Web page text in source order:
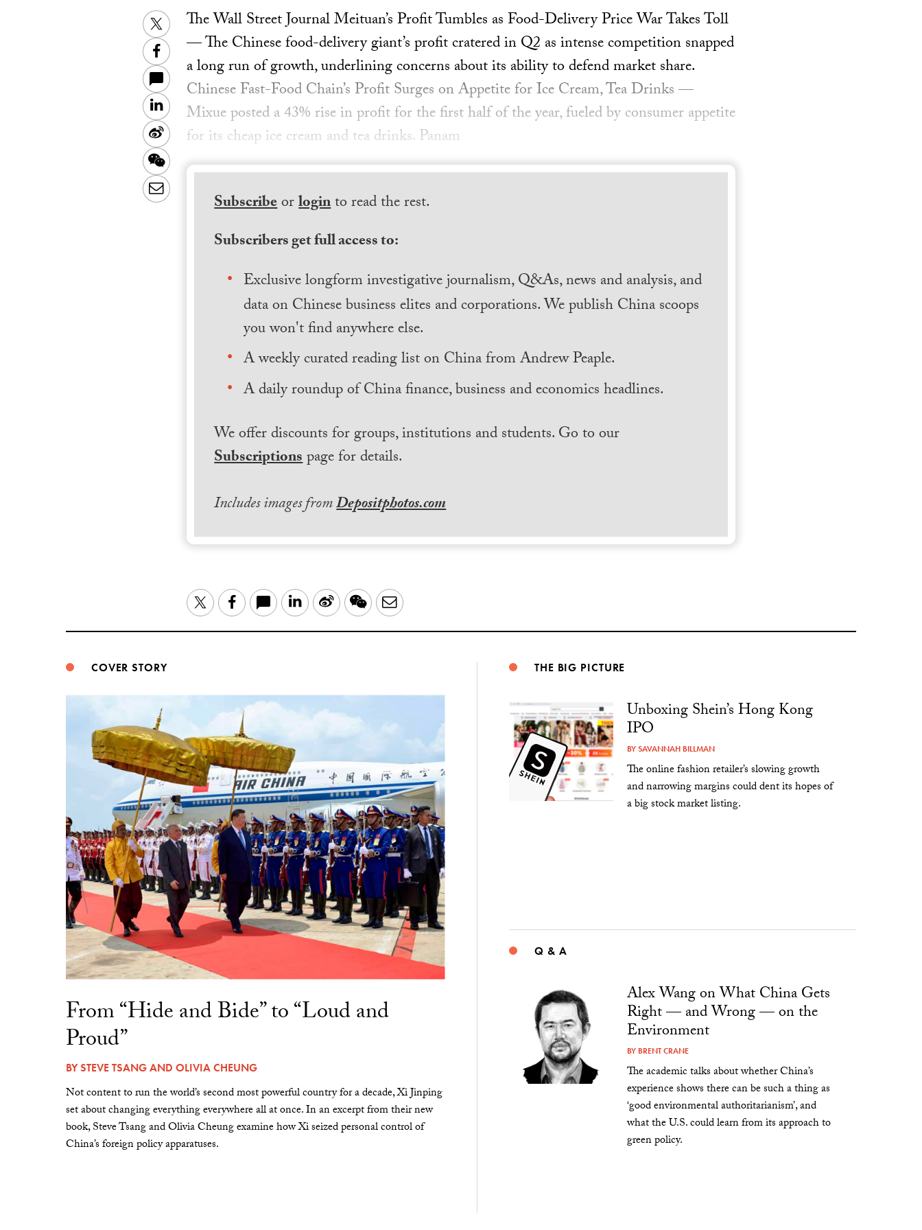
Twitter
Facebook
LinkedIn
Sina
Weibo
WeChat
Email
The Wall Street Journal Meituan’s Profit Tumbles as Food-Delivery Price War Takes Toll
— The Chinese food-delivery giant’s profit cratered in Q2 as intense competition snapped
a long run of growth, underlining concerns about its ability to defend market share.
Chinese Fast-Food Chain’s Profit Surges on Appetite for Ice Cream, Tea Drinks —
Mixue posted a 43% rise in profit for the first half of the year, fueled by consumer appetite
for its cheap ice cream and tea drinks. Panam
Subscribeorloginto read the rest.
Subscribers get full access to:
Exclusive longform investigative journalism, Q&As, news and analysis, and
data on Chinese business elites and corporations. We publish China scoops
you won't find anywhere else.
A weekly curated reading list on China from Andrew Peaple.
A daily roundup of China finance, business and economics headlines.
We offer discounts for groups, institutions and students. Go to our
Subscriptionspage for details.
Includes images fromDepositphotos.com
TwitterFacebook LinkedIn
Sina WeChatEmail
COVER STORY
From “Hide and Bide” to “Loud and
Proud”
BYSTEVE TSANGAND OLIVIA CHEUNG
Not content to run the world’s second most powerful country for a decade, Xi Jinping
set about changing everything everywhere all at once. In an excerpt from their new
book, Steve Tsang and Olivia Cheung examine how Xi seized personal control of
China’s foreign policy apparatuses.
THE BIG PICTURE
Unboxing Shein’s Hong Kong
IPO
BYSAVANNAH BILLMAN
The online fashion retailer’s slowing growth
and narrowing margins could dent its hopes of
a big stock market listing.
Q & A
Alex Wang on What China Gets
Right — and Wrong — on the
Environment
BY BRENT CRANE
The academic talks about whether China’s
experience shows there can be such a thing as
‘good environmental authoritarianism’, and
what the U.S. could learn from its approach to
green policy.